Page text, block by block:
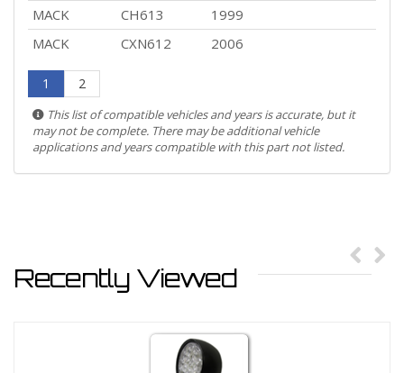
MACK
CH613
1999
MACK
CXN612 2006
1 2
This list of compatible vehicles and years is accurate, but it
may not be complete. There may be additional vehicle
applications and years compatible with this part not listed.
Recently Viewed